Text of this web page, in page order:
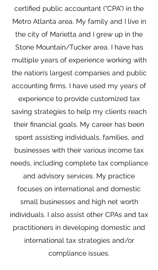
certified public accountant (“CPA”) in the
Metro Atlanta area. My family and I live in
the city of Marietta and I grew up in the
Stone Mountain/Tucker area. I have has
multiple years of experience working with
the nation’s largest companies and public
accounting firms. I have used my years of
experience to provide customized tax
saving strategies to help my clients reach
their financial goals. My career has been
spent assisting individuals, families, and
businesses with their various income tax
needs, including complete tax compliance
and advisory services. My practice
focuses on international and domestic
small businesses and high net worth
individuals. I also assist other CPAs and tax
practitioners in developing domestic and
international tax strategies and/or
compliance issues.